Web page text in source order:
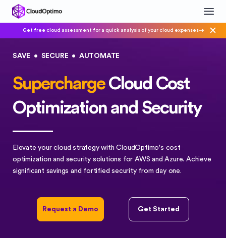
Get free cloud assessment for a quick analysis of your cloud expenses
SAVE • SECURE • AUTOMATE
SuperchargeCloud Cost
Optimization and Security
Elevate your cloud strategy with CloudOptimo's cost
optimization and security solutions for AWS and Azure. Achieve
significant savings and fortified security from day one.
Request a Demo Get Started